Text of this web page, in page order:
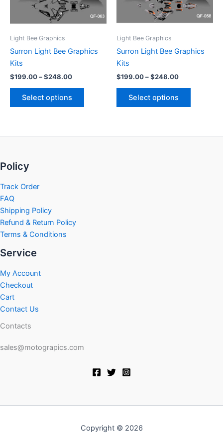
Light Bee Graphics
Surron Light Bee Graphics
Kits
$199.00–$248.00
Select options
options
may
on
Light Bee Graphics
Surron Light Bee Graphics
Kits
$199.00–$248.00
Select options
options
may
on
Policy
Track Order
FAQ
Shipping Policy
Refund & Return Policy
Terms & Conditions
Service
My Account
Checkout
Cart
Contact Us
Contacts
sales@motograpics.com
Copyright © 2026